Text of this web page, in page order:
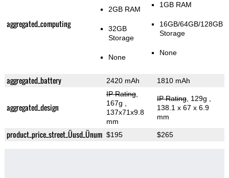
aggregated_computing
2GB RAM
32GB
Storage
None
1GB RAM
16GB/64GB/128GB
Storage
None
aggregated_battery 2420 mAh 1810 mAh
aggregated_design
IP Rating,
167g
137x71x9.8
mm
IP Rating, 129g
138.1 x 67 x 6.9
mm
product_price_street_Üusd_Ünum $195 $265